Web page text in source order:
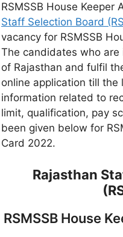
RSMSSB House Keeper
Staff Selection Board
vacancy for RSMSSB
The candidates who
of Rajasthan and fulfil
online application till the
information related to
limit, qualification, pay
been given below for
Card 2022.
Rajasthan
RSMSSB House